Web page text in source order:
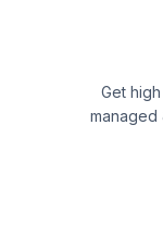
Get
managed